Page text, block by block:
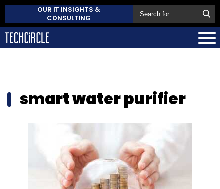
OUR IT INSIGHTS &
CONSULTING
smart water purifier